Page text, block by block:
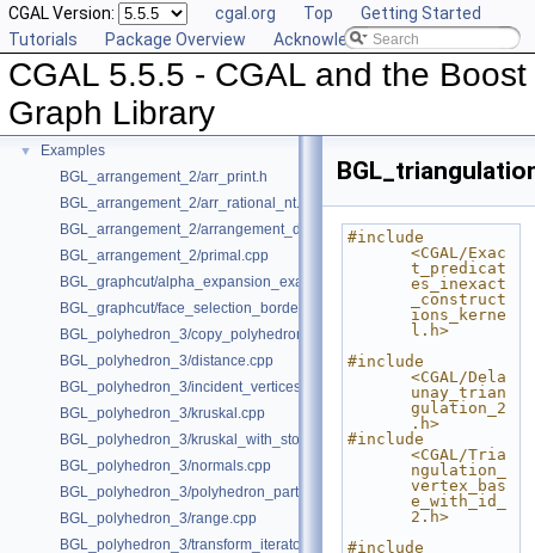
CGAL Version: cgal.org Top
Getting Started
Tutorials
Package Overview Acknowledging CGAL
CGAL 5.5.5 - CGAL and the Boost
Graph Library
Deprecated List
Is Model Relationships
Has Model Relationships
Bibliography
► Class and Concept List
▼
Examples
BGL_arrangement_2/arr_print.h
BGL_arrangement_2/arr_rational_nt.h
BGL_arrangement_2/arrangement_dual.cpp
BGL_arrangement_2/primal.cpp
BGL_graphcut/alpha_expansion_example.cpp
BGL_graphcut/face_selection_borders_regularization_example.cpp
BGL_polyhedron_3/copy_polyhedron.cpp
BGL_polyhedron_3/distance.cpp
BGL_polyhedron_3/incident_vertices.cpp
BGL_polyhedron_3/kruskal.cpp
BGL_polyhedron_3/kruskal_with_stored_id.cpp
BGL_polyhedron_3/normals.cpp
BGL_polyhedron_3/polyhedron_partition.cpp
BGL_polyhedron_3/range.cpp
BGL_polyhedron_3/transform_iterator.cpp
#include
<CGAL/Exac
t_predicat
es_inexact
_construct
ions_kerne
l.h>
#include
<CGAL/Dela
unay_trian
gulation_2
.h>
#include
<CGAL/Tria
ngulation_
vertex_bas
e_with_id_
2.h>
#include